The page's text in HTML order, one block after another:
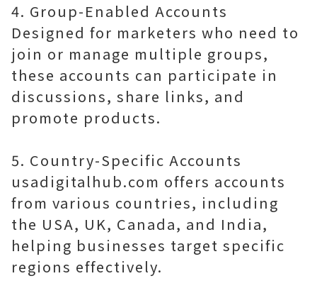
4. Group-Enabled Accounts
Designed for marketers who need to
join or manage multiple groups,
these accounts can participate in
discussions, share links, and
promote products.
5. Country-Specific Accounts
usadigitalhub.com offers accounts
from various countries, including
the USA, UK, Canada, and India,
helping businesses target specific
regions effectively.